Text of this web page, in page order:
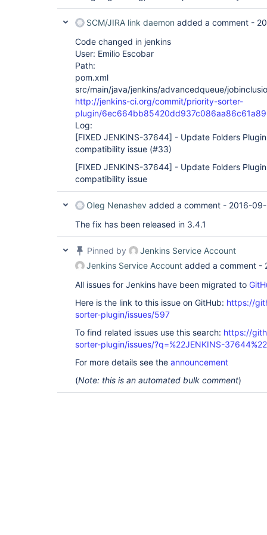
SCM/JIRA link daemon added a comment -
Code changed in jenkins
User: Emilio Escobar
Path:
pom.xml
src/main/java/jenkins/advancedqueue/
http://jenkins-ci.org/commit/priority-sorter-
plugin/
Log:
[FIXED JENKINS-37644] - Update Folders
compatibility issue (#33)
[FIXED JENKINS-37644] - Update Folders
compatibility issue
Oleg Nenashev added a comment - 2016-
The fix has been released in 3.4.1
Pinned by
Jenkins Service Account
Jenkins Service Account added a comment -
All issues for Jenkins have been migrated to
Here is the link to this issue on GitHub: https://
sorter-plugin/issues/597
To find related issues use this search: https://
sorter-plugin/issues/?q=%22JENKINS-37644%22
For more details see the announcement
(Note: this is an automated bulk comment)